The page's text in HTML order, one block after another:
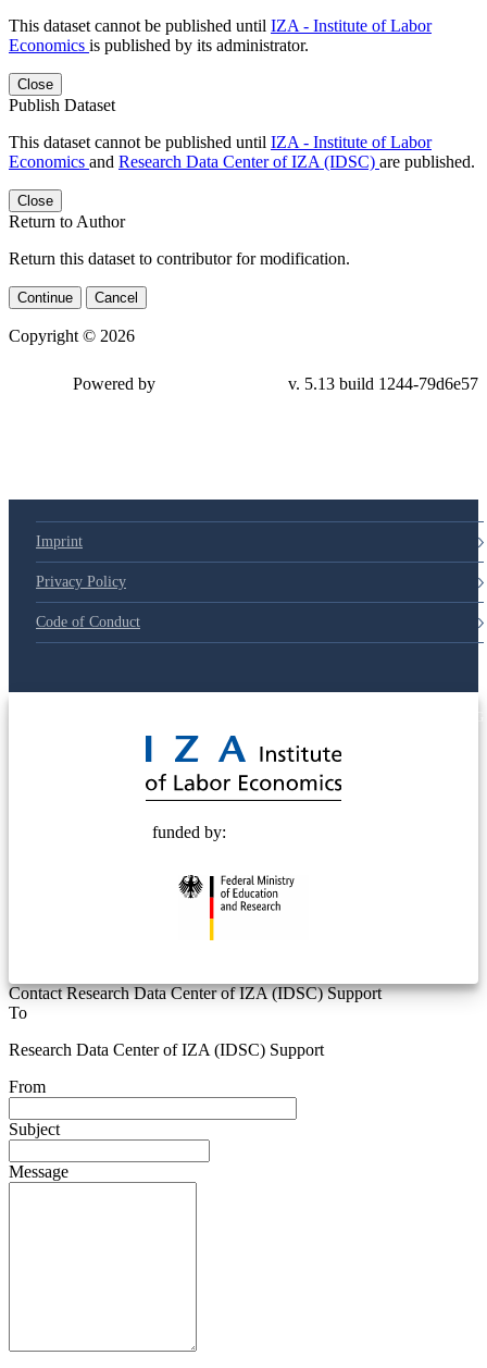
This dataset cannot be published until IZA - Institute of Labor
Economics is published by its administrator.
Close
Publish Dataset
This dataset cannot be published until IZA - Institute of Labor
Economics and Research Data Center of IZA (IDSC) are published.
Close
Return to Author
Return this dataset to contributor for modification.
Continue Cancel
Copyright © 2026
79d6e57
Imprint
Privacy Policy
Code of Conduct
funded by:
Contact Research Data Center of IZA (IDSC) Support
To
Research Data Center of IZA (IDSC) Support
From
Subject
Message